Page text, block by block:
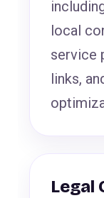
local
service
links,
Legal